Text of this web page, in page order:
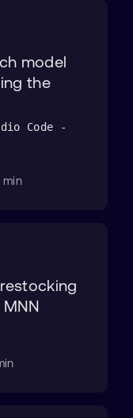
model
the
Code -
min